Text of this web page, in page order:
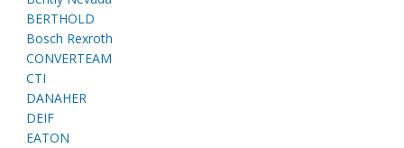
BERTHOLD
Bosch Rexroth
CONVERTEAM
CTI
DANAHER
DEIF
EATON